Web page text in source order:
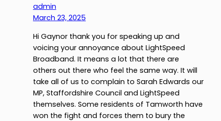
admin
March 23, 2025
Hi Gaynor thank you for speaking up and
voicing your annoyance about LightSpeed
Broadband. It means a lot that there are
others out there who feel the same way. It will
take all of us to complain to Sarah Edwards our
MP, Staffordshire Council and LightSpeed
themselves. Some residents of Tamworth have
won the fight and forces them to bury the